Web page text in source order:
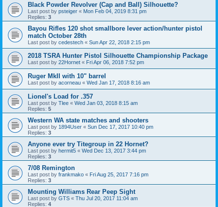
Black Powder Revolver (Cap and Ball) Silhouette?
Last post by psteiger « Mon Feb 04, 2019 8:31 pm
Replies: 3
Bayou Rifles 120 shot smallbore lever action/hunter pistol
match October 28th
Last post by cedestech « Sun Apr 22, 2018 2:15 pm
2018 TSRA Hunter Pistol Silhouette Championship Package
Last post by 22Hornet « Fri Apr 06, 2018 7:52 pm
Ruger MkII with 10" barrel
Last post by acorneau « Wed Jan 17, 2018 8:16 am
Lionel's Load for .357
Last post by Tlee « Wed Jan 03, 2018 8:15 am
Replies: 5
Western WA state matches and shooters
Last post by 1894User « Sun Dec 17, 2017 10:40 pm
Replies: 3
Anyone ever try Titegroup in 22 Hornet?
Last post by hermit5 « Wed Dec 13, 2017 3:44 pm
Replies: 3
7/08 Remington
Last post by frankmako « Fri Aug 25, 2017 7:16 pm
Replies: 3
Mounting Williams Rear Peep Sight
Last post by GTS « Thu Jul 20, 2017 11:04 am
Replies: 4